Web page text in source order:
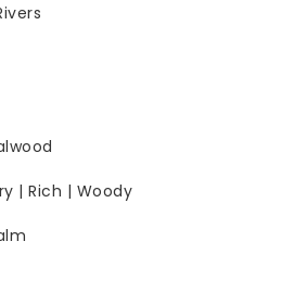
| Rich | Woody